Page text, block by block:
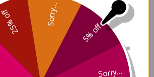
Quality
Terroir
5% off
Sorry...
25% off Sorry...